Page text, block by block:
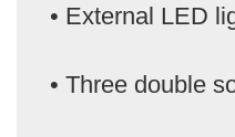
• External LED
• Three double